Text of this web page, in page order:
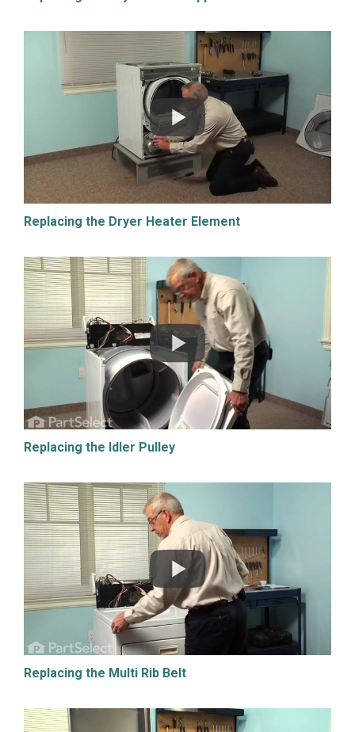
Replacing the Dryer Heater Element
Replacing the Idler Pulley
Replacing the Multi Rib Belt